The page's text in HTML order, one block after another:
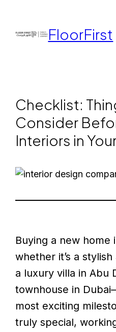
FloorFirst
Checklist:
Consider
Interiors in
Buying a new home
whether it’s a
a luxury villa in Abu
townhouse in
most exciting
truly special,